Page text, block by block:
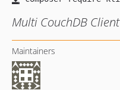
Multi CouchDB Client
Maintainers